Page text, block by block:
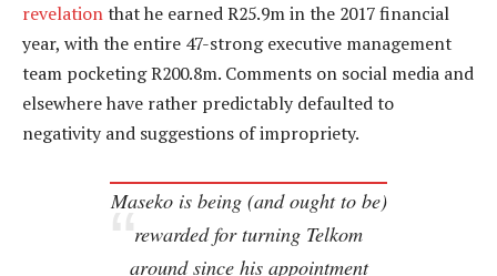
revelationthat he earned R25.9m in the 2017 financial
year, with the entire 47-strong executive management
team pocketing R200.8m. Comments on social media and
elsewhere have rather predictably defaulted to
negativity and suggestions of impropriety.
Maseko is being (and ought to be)
rewarded for turning Telkom
around since his appointment